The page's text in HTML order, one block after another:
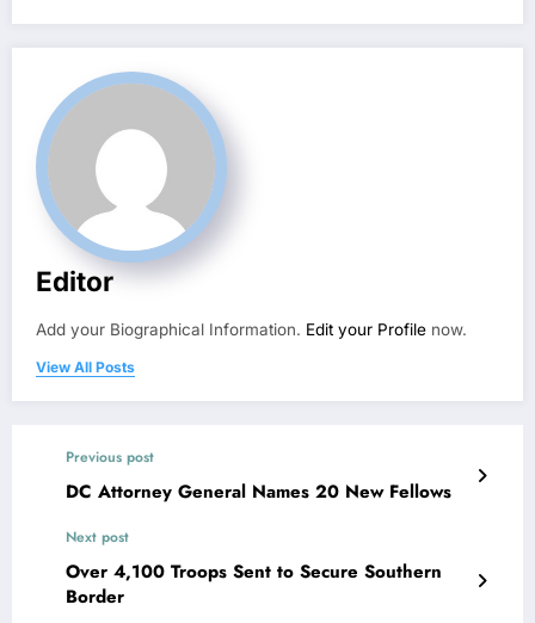
Editor
Add your Biographical Information. Edit your Profile now.
View All Posts
Previous post
DC Attorney General Names 20 New Fellows
Next post
Over 4,100 Troops Sent to Secure Southern
Border